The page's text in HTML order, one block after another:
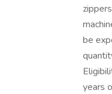
be
years